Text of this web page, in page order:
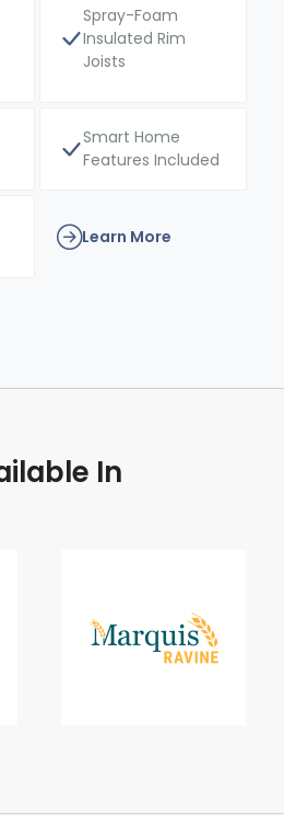
Spray-Foam
Insulated Rim
Joists
Smart Home
Features Included
Learn More
In